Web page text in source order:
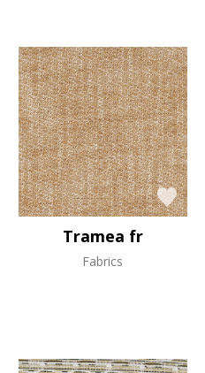
Tramea fr
Fabrics